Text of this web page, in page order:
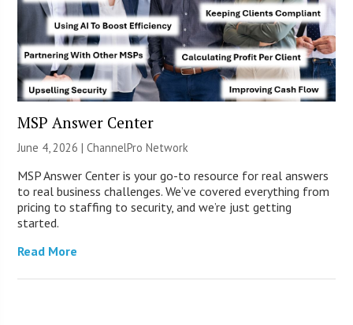
MSP Answer Center
June 4, 2026 |ChannelPro Network
MSP Answer Center is your go-to resource for real answers
to real business challenges. We’ve covered everything from
pricing to staffing to security, and we’re just getting
started.
Read More